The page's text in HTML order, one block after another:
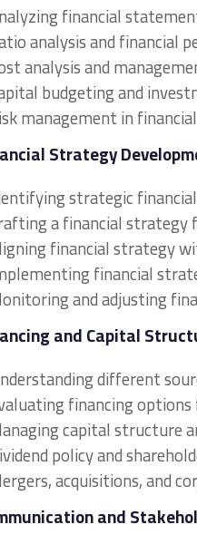
financial
analysis and financial
analysis and
budgeting and
management in
Strategy
strategic
a financial
financial strategy
financial
and adjusting
and Capital
different
financing
capital structure
policy and
acquisitions, and
and